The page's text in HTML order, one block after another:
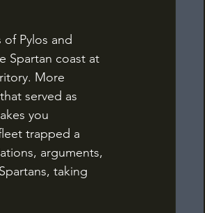
Spartan coast at
More
served as
you
trapped a
arguments,
taking